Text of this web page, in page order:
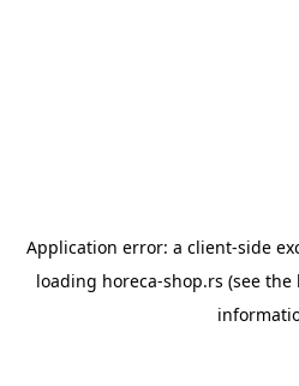
Application error: a client-side
loading horeca-shop.rs (see the